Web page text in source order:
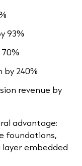
93%
240%
revenue by
advantage:
foundations,
embedded